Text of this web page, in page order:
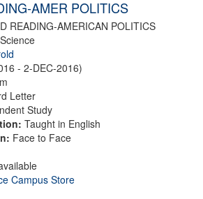
AMER POLITICS
READING-AMERICAN POLITICS
- 2-DEC-2016)
Letter
Study
Taught in English
Face to Face
Campus Store